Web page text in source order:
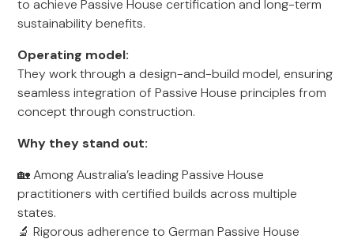
to achieve Passive House certification and long-term
sustainability benefits.
Operating model:
They work through a design-and-build model, ensuring
seamless integration of Passive House principles from
concept through construction.
Why they stand out:
🏡 Among Australia’s leading Passive House
practitioners with certified builds across multiple
states.
🔬 Rigorous adherence to German Passive House